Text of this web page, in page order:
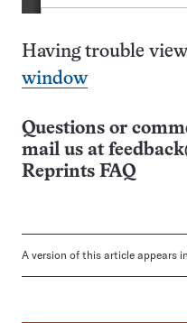
Having trouble
window
Questions or
mail us at
Reprints FAQ
A version of this article appears